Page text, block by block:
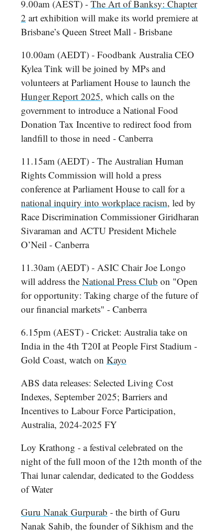
9.00am (AEST) - The Art of Banksy: Chapter
2 art exhibition will make its world premiere at
Brisbane’s Queen Street Mall - Brisbane
10.00am (AEDT) - Foodbank Australia CEO
Kylea Tink will be joined by MPs and
volunteers at Parliament House to launch the
Hunger Report 2025, which calls on the
government to introduce a National Food
Donation Tax Incentive to redirect food from
landfill to those in need - Canberra
11.15am (AEDT) - The Australian Human
Rights Commission will hold a press
conference at Parliament House to call for a
national inquiry into workplace racism, led by
Race Discrimination Commissioner Giridharan
Sivaraman and ACTU President Michele
O’Neil - Canberra
11.30am (AEDT) - ASIC Chair Joe Longo
will address the National Press Club on "Open
for opportunity: Taking charge of the future of
our financial markets" - Canberra
6.15pm (AEST) - Cricket: Australia take on
India in the 4th T20I at People First Stadium -
Gold Coast, watch on Kayo
ABS data releases: Selected Living Cost
Indexes, September 2025; Barriers and
Incentives to Labour Force Participation,
Australia, 2024-2025 FY
Loy Krathong - a festival celebrated on the
night of the full moon of the 12th month of the
Thai lunar calendar, dedicated to the Goddess
of Water
Guru Nanak Gurpurab - the birth of Guru
Nanak Sahib, the founder of Sikhism and the